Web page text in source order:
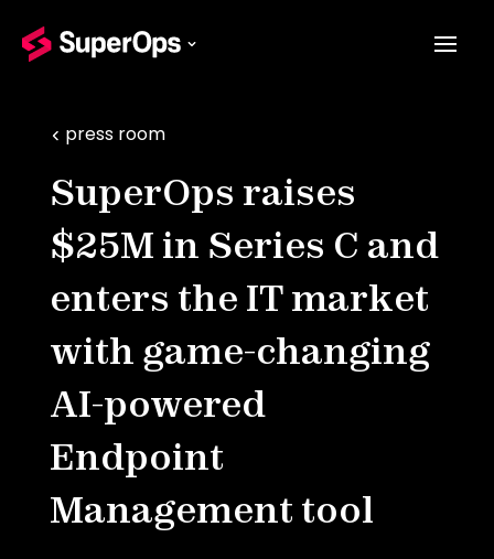
press room
SuperOps raises
$25M in Series C and
enters the IT market
with game-changing
AI-powered
Endpoint
Management tool